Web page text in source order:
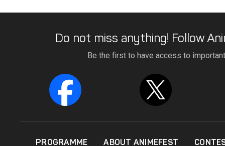
Do not miss anything! Follow
Be the first to have access to
PROGRAMME ABOUT ANIMEFEST